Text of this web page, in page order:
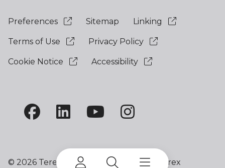
Preferences Sitemap Linking
Terms of Use Privacy Policy
Cookie Notice Accessibility
© 2026 Terex Corporation. Terex and Terex